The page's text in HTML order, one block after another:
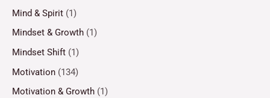
Mind & Spirit (1)
Mindset & Growth (1)
Mindset Shift (1)
Motivation (134)
Motivation & Growth (1)